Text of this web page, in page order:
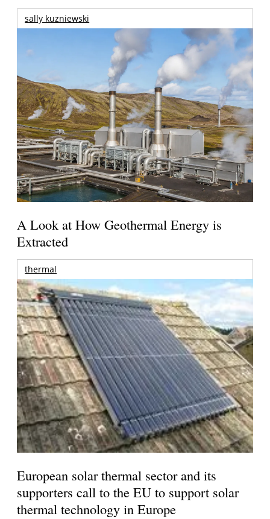
sally kuzniewski
A Look at How Geothermal Energy is
Extracted
thermal
European solar thermal sector and its
supporters call to the EU to support solar
thermal technology in Europe